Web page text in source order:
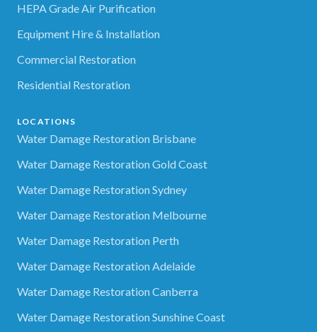
HEPA Grade Air Purification
Equipment Hire & Installation
Commercial Restoration
Residential Restoration
LOCATIONS
Water Damage Restoration Brisbane
Water Damage Restoration Gold Coast
Water Damage Restoration Sydney
Water Damage Restoration Melbourne
Water Damage Restoration Perth
Water Damage Restoration Adelaide
Water Damage Restoration Canberra
Water Damage Restoration Sunshine Coast